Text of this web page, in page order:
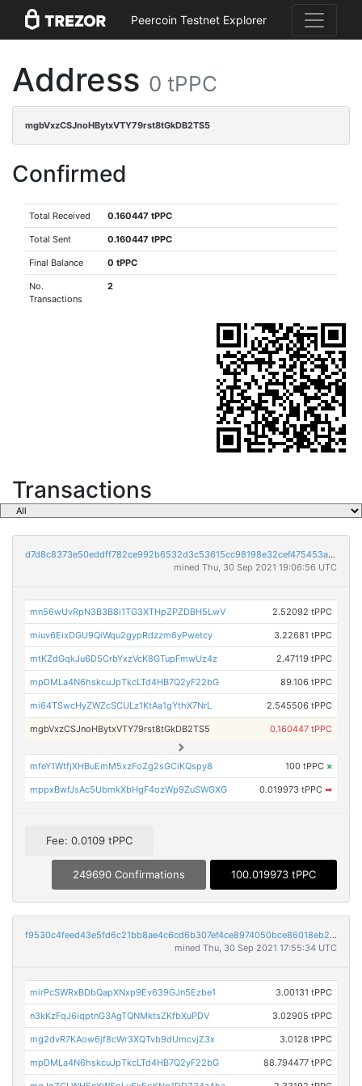
Peercoin Testnet Explorer
Address 0 tPPC
mgbVxzCSJnoHBytxVTY79rst8tGkDB2TS5
Confirmed
Total Received 0.160447 tPPC
Total Sent 0.160447 tPPC
Final Balance 0 tPPC
No.
Transactions
2
Transactions
d7d8c8373e50eddff782ce992b6532d3c53615cc98198e32cef475453af9e208
mined Thu, 30 Sep 2021 19:06:56 UTC
mn56wUvRpN3B3B8i1TG3XTHpZPZDBH5LwV 2.52092 tPPC
miuv6EixDGU9QiWqu2gypRdzzm6yPwetcy 3.22681 tPPC
mtKZdGqkJu6D5CrbYxzVcK8GTupFmwUz4z 2.47119 tPPC
mpDMLa4N6hskcuJpTkcLTd4HB7Q2yF22bG 89.106 tPPC
mi64TSwcHyZWZcSCULz1KtAa1gYthX7NrL 2.545506 tPPC
mgbVxzCSJnoHBytxVTY79rst8tGkDB2TS5 0.160447 tPPC
mfeY1WtfjXHBuEmM5xzFoZg2sGCiKQspy8 100 tPPC ×
mppxBwfJsAc5UbmkXbHgF4ozWp9ZuSWGXG 0.019973 tPPC ➡
Fee: 0.0109 tPPC
249690 Confirmations 100.019973 tPPC
f9530c4feed43e5fd6c21bb8ae4c6cd6b307ef4ce8974050bce86018eb260d1f
mined Thu, 30 Sep 2021 17:55:34 UTC
mirPcSWRxBDbQapXNxp9Ev639GJn5Ezbe1 3.00131 tPPC
n3kKzFqJ6iqptnG3AgTQNMktsZKfbXuPDV 3.02905 tPPC
mg2dvR7KAow6jf8cWr3XQTvb9dUmcvjZ3x 3.0128 tPPC
mpDMLa4N6hskcuJpTkcLTd4HB7Q2yF22bG 88.794477 tPPC